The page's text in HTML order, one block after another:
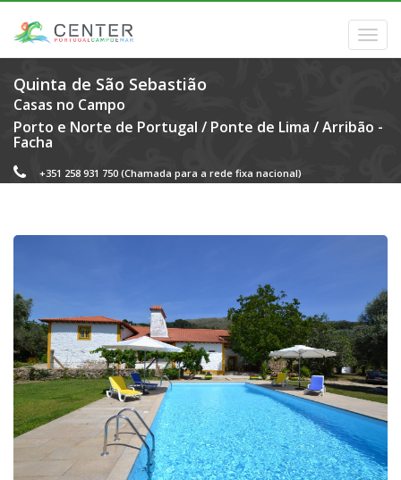
Quinta de São Sebastião
Casas no Campo
Porto e Norte de Portugal / Ponte de Lima /Arribão -
Facha
+351 258 931 750 (Chamada para a rede fixa nacional)